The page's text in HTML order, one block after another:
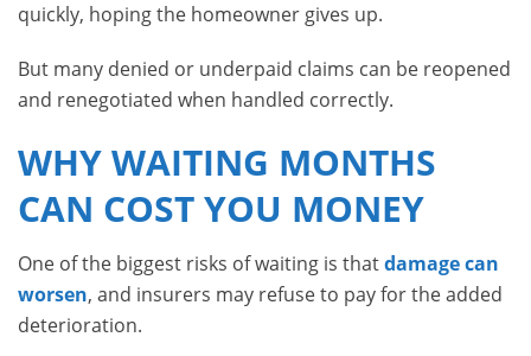
quickly, hoping the homeowner gives up.
But many denied or underpaid claims can be reopened
and renegotiated when handled correctly.
WHY WAITING MONTHS
CAN COST YOU MONEY
One of the biggest risks of waiting is thatdamage can
worsen, and insurers may refuse to pay for the added
deterioration.